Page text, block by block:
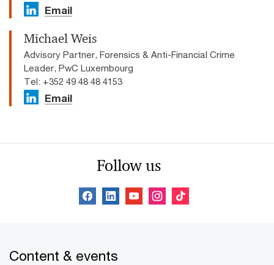
Email
Michael Weis
Advisory Partner, Forensics & Anti-Financial Crime
Leader, PwC Luxembourg
Tel: +352 49 48 48 4153
Email
Follow us
Content & events